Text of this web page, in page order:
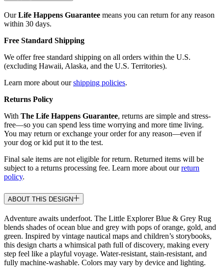
OurLife Happens Guarantee means you can return for any reason
within 30 days.
Free Standard Shipping
We offer free standard shipping on all orders within the U.S.
(excluding Hawaii, Alaska, and the U.S. Territories).
Learn more about ourshipping policies.
Returns Policy
With The Life Happens Guarantee, returns are simple and stress-
free—so you can spend less time worrying and more time living.
You may return or exchange your order for any reason—even if
your dog or kid put it to the test.
Final sale items are not eligible for return. Returned items will be
subject to a returns processing fee. Learn more about ourreturn
policy.
ABOUT THIS DESIGN
Adventure awaits underfoot. The Little Explorer Blue & Grey Rug
blends shades of ocean blue and grey with pops of orange, gold, and
green. Inspired by vintage nautical maps and children’s storybooks,
this design charts a whimsical path full of discovery, making every
step feel like a playful voyage. Water-resistant, stain-resistant, and
fully machine-washable. Colors may vary by device and lighting.